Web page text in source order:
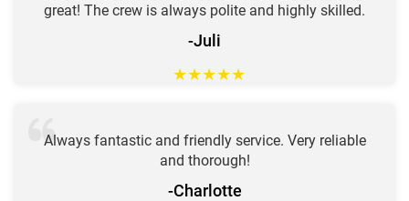
great! The crew is always polite and highly skilled.
-Juli
★★★★★
Always fantastic and friendly service. Very reliable
and thorough!
-Charlotte